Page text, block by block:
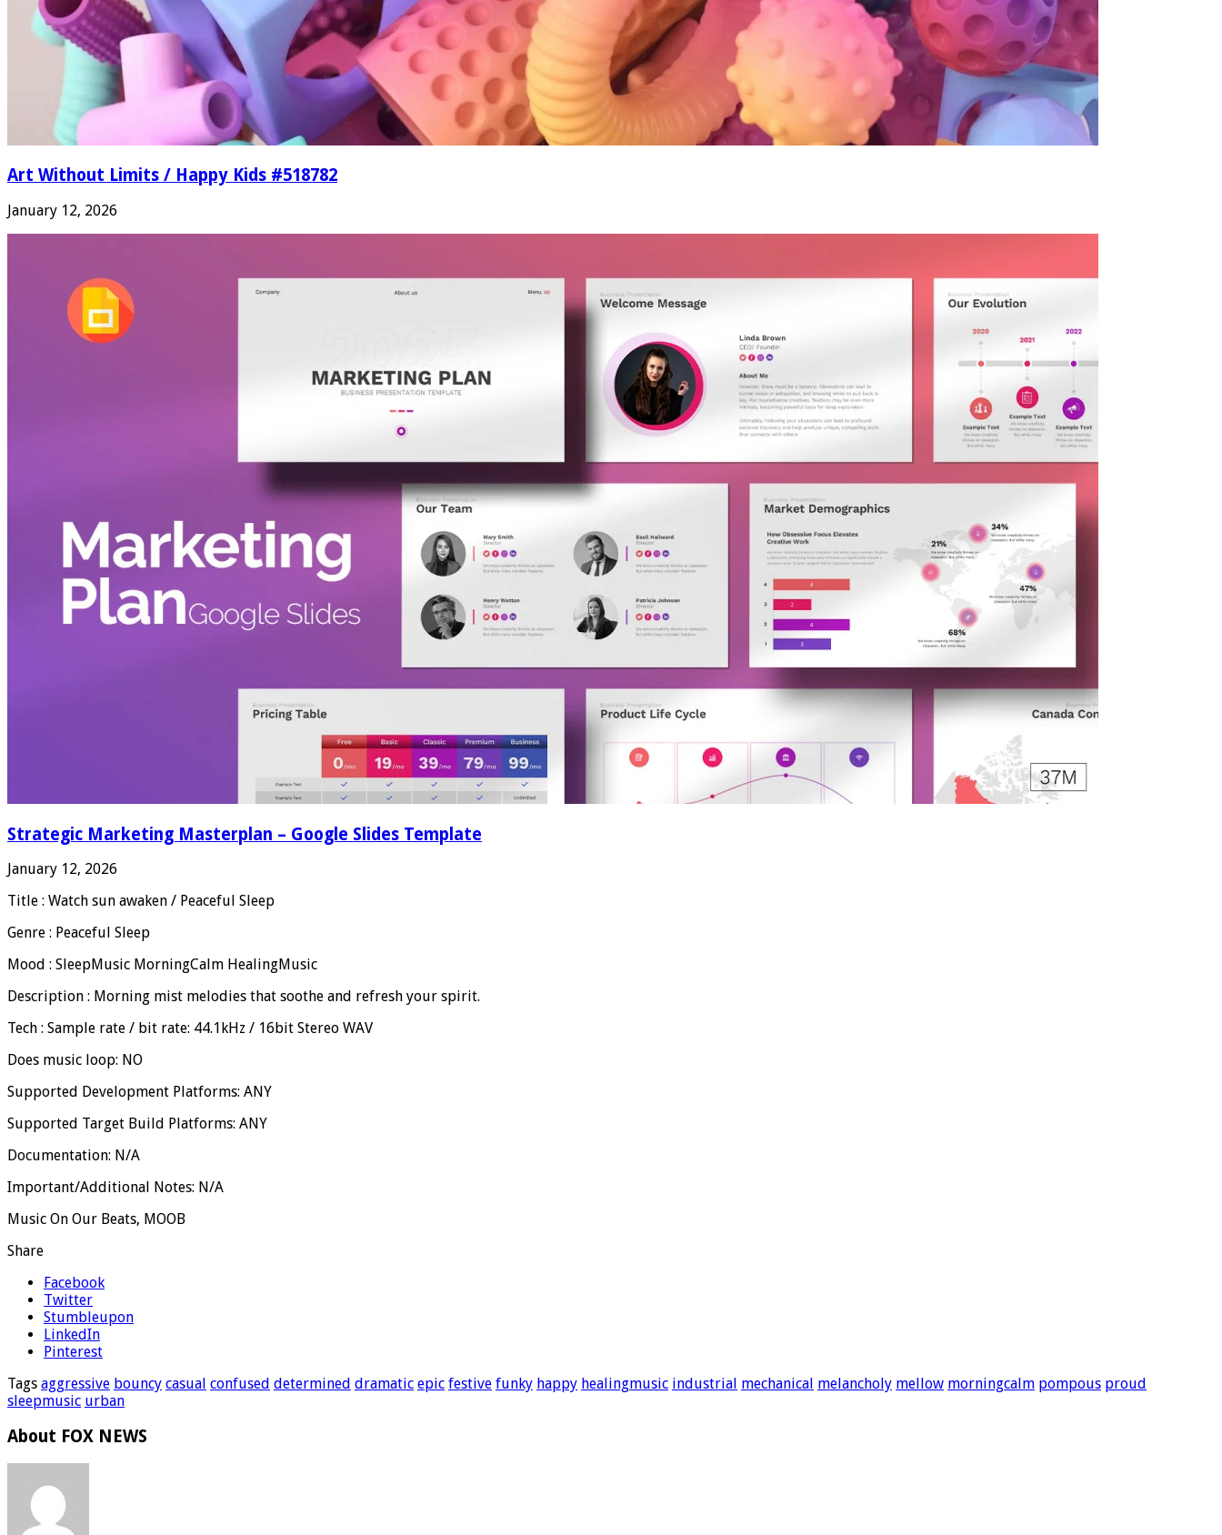
Art Without Limits / Happy Kids #518782
January 12, 2026
Strategic Marketing Masterplan – Google Slides Template
January 12, 2026
Title : Watch sun awaken / Peaceful Sleep
Genre : Peaceful Sleep
Mood : SleepMusic MorningCalm HealingMusic
Description : Morning mist melodies that soothe and refresh your spirit.
Tech : Sample rate / bit rate: 44.1kHz / 16bit Stereo WAV
Does music loop: NO
Supported Development Platforms: ANY
Supported Target Build Platforms: ANY
Documentation: N/A
Important/Additional Notes: N/A
Music On Our Beats, MOOB
Share
Facebook
Twitter
Stumbleupon
LinkedIn
Pinterest
Tags aggressive bouncy casual confused determined dramatic epic festive funky happy healingmusic industrial mechanical melancholy mellow morningcalm pompous proud
sleepmusic urban
About FOX NEWS